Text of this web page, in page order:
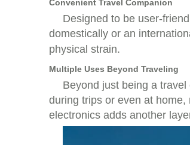
Convenient Travel Companion
Designed to be user-
domestically or an
physical strain.
Multiple Uses Beyond Traveling
Beyond just being a
during trips or even at home,
electronics adds another